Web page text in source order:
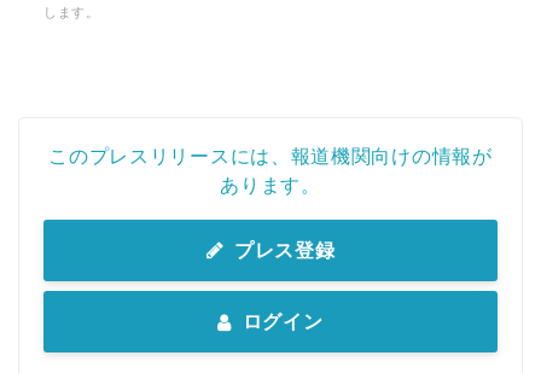
します。
このプレスリリースには、報道機関向けの情報が
あります。
プレス登録
ログイン